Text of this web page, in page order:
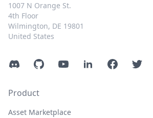
1007 N Orange St.
4th Floor
Wilmington, DE 19801
United States
DiscordGitHubYouTubeLinkedInFacebookTwitter
Product
Asset Marketplace